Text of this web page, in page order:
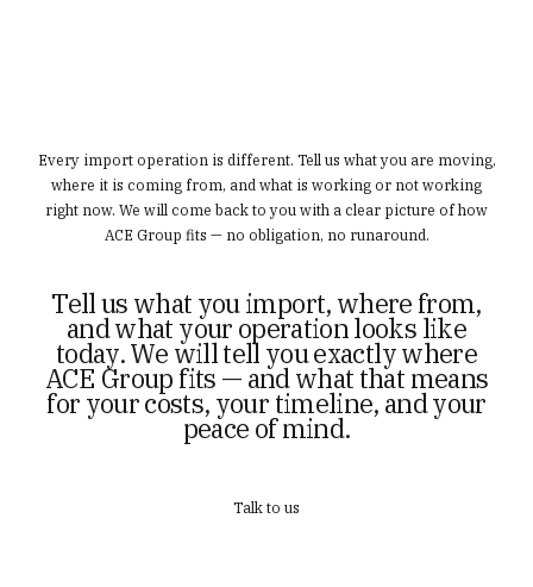
Every import operation is different. Tell us what you are moving,
where it is coming from, and what is working or not working
right now. We will come back to you with a clear picture of how
ACE Group fits — no obligation, no runaround.
Tell us what you import, where from,
and what your operation looks like
today. We will tell you exactly where
ACE Group fits — and what that means
for your costs, your timeline, and your
peace of mind.
Talk to us